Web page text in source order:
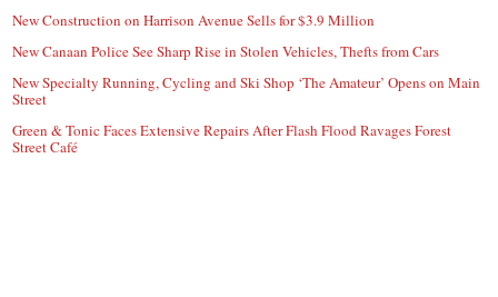
New Construction on Harrison Avenue Sells for $3.9 Million
New Canaan Police See Sharp Rise in Stolen Vehicles, Thefts from Cars
New Specialty Running, Cycling and Ski Shop ‘The Amateur’ Opens on Main
Street
Green & Tonic Faces Extensive Repairs After Flash Flood Ravages Forest
Street Café